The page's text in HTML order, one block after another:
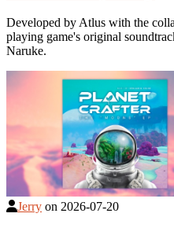
Developed by Atlus with the
playing game's original
Naruke.
Jerry on 2026-07-20